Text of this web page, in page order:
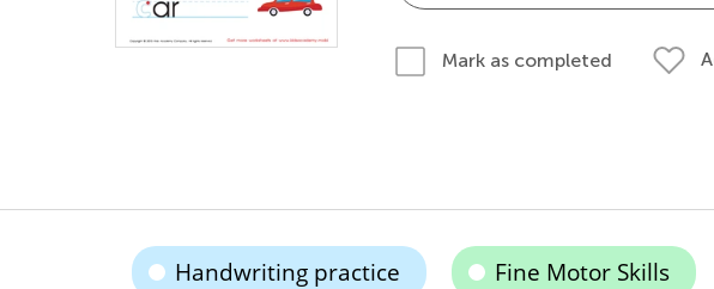
Mark as completed
Handwriting practice Fine Motor Skills